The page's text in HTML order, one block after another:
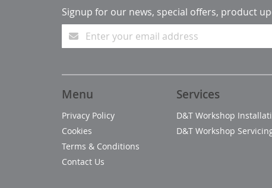
Signup for our news, special offers, product
Menu
Privacy Policy
Cookies
Terms & Conditions
Contact Us
Services
D&T Workshop
D&T Workshop